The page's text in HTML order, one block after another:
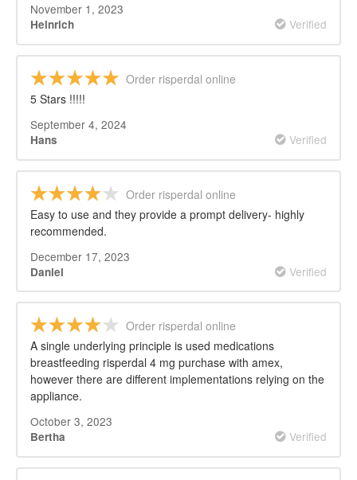
November 1, 2023
Heinrich Verified
Order risperdal online
5 Stars !!!!!
September 4, 2024
Hans Verified
Order risperdal online
Easy to use and they provide a prompt delivery- highly
recommended.
December 17, 2023
Daniel Verified
Order risperdal online
A single underlying principle is used medications
breastfeeding risperdal 4 mg purchase with amex,
however there are different implementations relying on the
appliance.
October 3, 2023
Bertha Verified